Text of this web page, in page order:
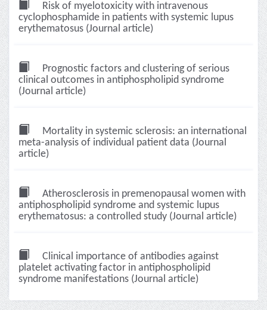
Risk of myelotoxicity with intravenous
cyclophosphamide in patients with systemic lupus
erythematosus (Journal article)
Prognostic factors and clustering of serious
clinical outcomes in antiphospholipid syndrome
(Journal article)
Mortality in systemic sclerosis: an international
meta-analysis of individual patient data (Journal
article)
Atherosclerosis in premenopausal women with
antiphospholipid syndrome and systemic lupus
erythematosus: a controlled study (Journal article)
Clinical importance of antibodies against
platelet activating factor in antiphospholipid
syndrome manifestations (Journal article)